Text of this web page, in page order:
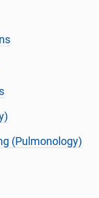
(Pulmonology)